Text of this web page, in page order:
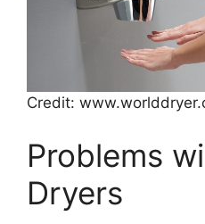
Credit:
Problems
Dryers